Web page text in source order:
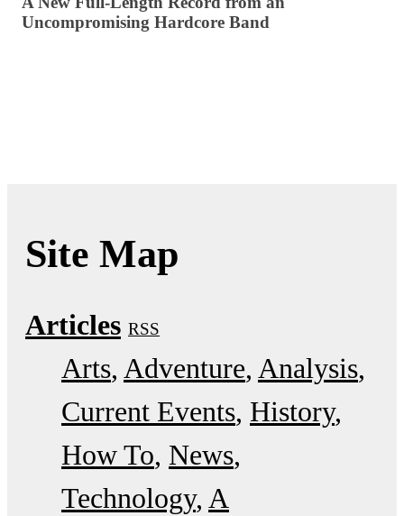
Uncompromising Hardcore Band
Site Map
Articles RSS
Arts Adventure Analysis
Current Events History
How To News
Technology A